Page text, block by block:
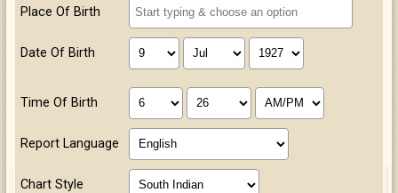
Place Of Birth
Date Of Birth
Time Of Birth
Report Language
Chart Style